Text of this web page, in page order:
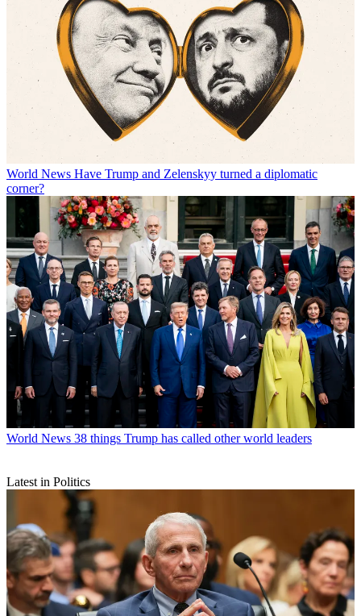
World News Have Trump and Zelenskyy turned a diplomatic
corner?
World News 38 things Trump has called other world leaders
Latest in Politics